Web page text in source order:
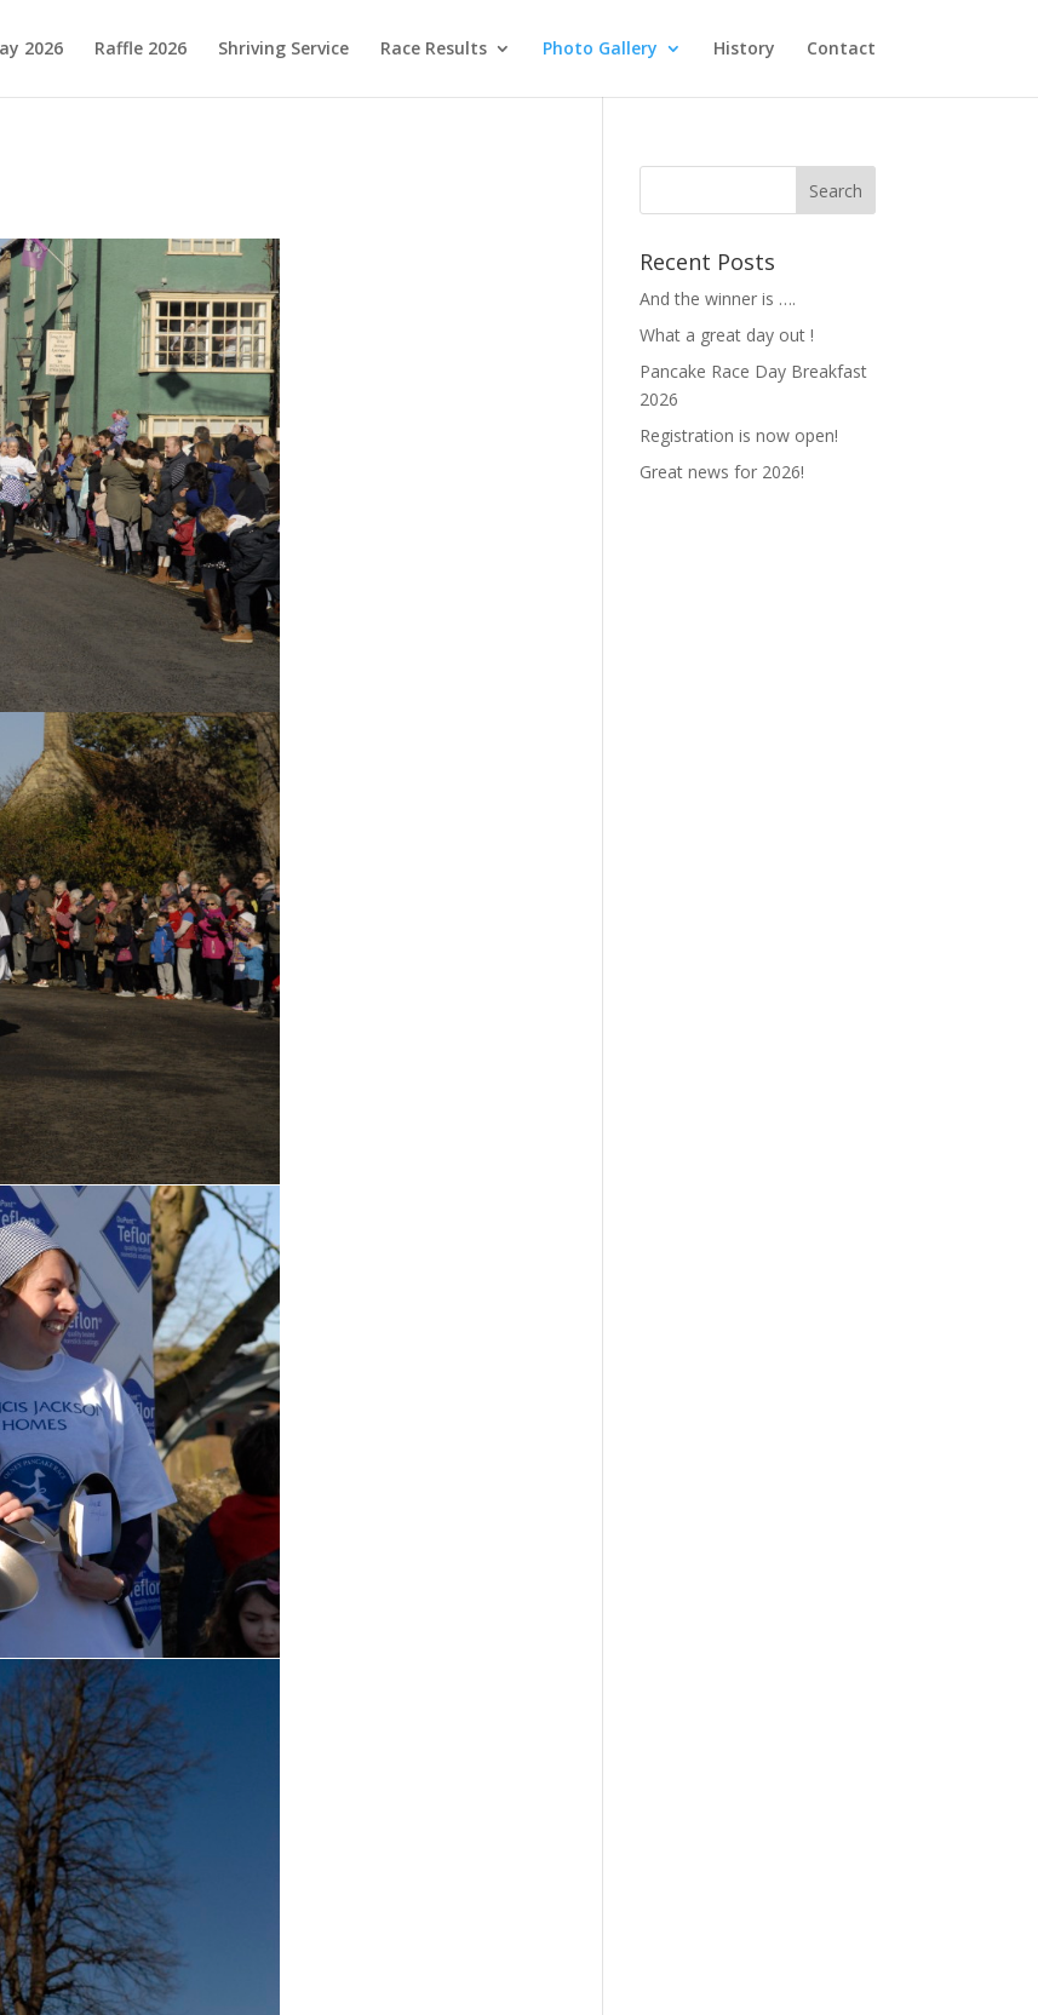
2026 Raffle 2026 Shriving Service Race Results Photo Gallery History Contact
Recent Posts
And the winner is ….
What a great day out !
Pancake Race Day Breakfast
2026
Registration is now open!
Great news for 2026!